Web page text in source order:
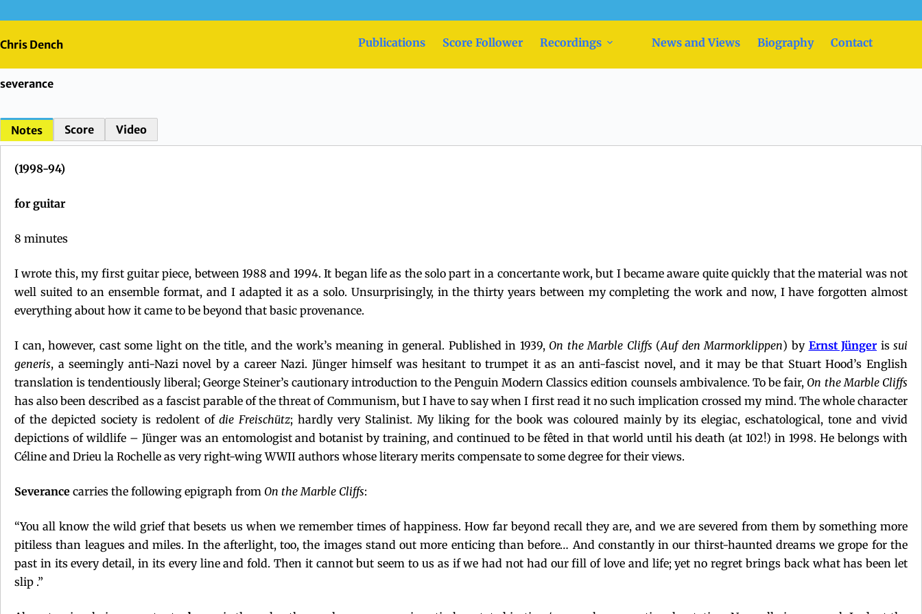
to
Chris Dench
Publications Score Follower Recordings News and Views Biography Contact
severance
Notes Score Video
(1998-94)
for guitar
8 minutes
I wrote this, my first guitar piece, between 1988 and 1994. It began life as the solo part in a concertante work, but I became aware quite quickly that the material was not
well suited to an ensemble format, and I adapted it as a solo. Unsurprisingly, in the thirty years between my completing the work and now, I have forgotten almost
everything about how it came to be beyond that basic provenance.
I can, however, cast some light on the title, and the work’s meaning in general. Published in 1939, On the Marble Cliffs(Auf den Marmorklippen) by Ernst Jüngerissui
generis, a seemingly anti-Nazi novel by a career Nazi. Jünger himself was hesitant to trumpet it as an anti-fascist novel, and it may be that Stuart Hood’s English
translation is tendentiously liberal; George Steiner’s cautionary introduction to the Penguin Modern Classics edition counsels ambivalence. To be fair, On the Marble Cliffs
has also been described as a fascist parable of the threat of Communism, but I have to say when I first read it no such implication crossed my mind. The whole character
of the depicted society is redolent ofdie Freischütz; hardly very Stalinist. My liking for the book was coloured mainly by its elegiac, eschatological, tone and vivid
depictions of wildlife – Jünger was an entomologist and botanist by training, and continued to be fêted in that world until his death (at 102!) in 1998. He belongs with
Céline and Drieu la Rochelle as very right-wing WWII authors whose literary merits compensate to some degree for their views.
Severance carries the following epigraph from On the Marble Cliffs:
“You all know the wild grief that besets us when we remember times of happiness. How far beyond recall they are, and we are severed from them by something more
pitiless than leagues and miles. In the afterlight, too, the images stand out more enticing than before… And constantly in our thirst-haunted dreams we grope for the
past in its every detail, in its every line and fold. Then it cannot but seem to us as if we had not had our fill of love and life; yet no regret brings back what has been let
slip .”